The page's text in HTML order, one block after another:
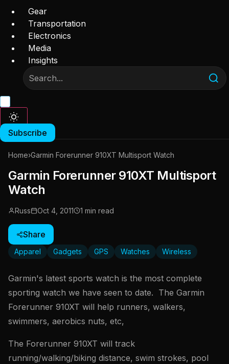
Gear
Transportation
Electronics
Media
Insights
Subscribe
Home›Garmin Forerunner 910XT Multisport Watch
Garmin Forerunner 910XT Multisport
Watch
Russ Oct 4, 2011 1 min read
Share
Apparel Gadgets GPS Watches Wireless
Garmin's latest sports watch is the most complete
sporting watch we have seen to date. The Garmin
Forerunner 910XT will help runners, walkers,
swimmers, aerobics nuts, etc,
The Forerunner 910XT will track
running/walking/biking distance, swim strokes, pool